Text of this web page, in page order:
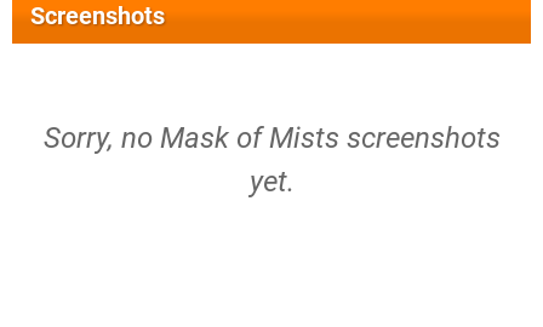
Screenshots
Sorry, no Mask of Mists screenshots
yet.